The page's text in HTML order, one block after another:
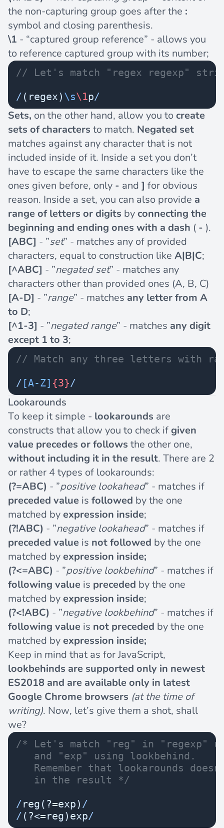
the non-capturing group goes after the :
symbol and closing parenthesis.
\1 - “captured group reference” - allows you
to reference captured group with its number;
// Let's match "regex regexp"
/ (regex) \s\1p/
Sets, on the other hand, allow you tocreate
sets of characters to match. Negated set
matches against any character that is not
included inside of it. Inside a set you don’t
have to escape the same characters like the
ones given before, only - and ] for obvious
reason. Inside a set, you can also provide a
range of letters or digits byconnecting the
beginning and ending ones with a dash ( - ).
[ABC] - ”set” - matches any of provided
characters, equal to construction like A|B|C;
[^ABC] - ”negated set” - matches any
characters other than provided ones (A, B, C)
[A-D] - ”range” - matches any letter from A
to D;
[^1-3] - ”negated range” - matches any digit
except 1 to 3;
// Match any three letters with
/ [A-Z] {3}/
Lookarounds
To keep it simple - lookarounds are
constructs that allow you to check ifgiven
value precedes or follows the other one,
without including it in the result. There are 2
or rather 4 types of lookarounds:
(?=ABC) - ”positive lookahead” - matches if
preceded value is followed by the one
matched byexpression inside;
(?!ABC) - ”negative lookahead” - matches if
preceded value is not followed by the one
matched byexpression inside;
(?<=ABC) - ”positive lookbehind” - matches if
following value is preceded by the one
matched byexpression inside;
(?<!ABC) - ”negative lookbehind” - matches if
following value is not preceded by the one
matched byexpression inside;
Keep in mind that as for JavaScript,
lookbehinds are supported only in newest
ES2018 and are available only in latest
Google Chrome browsers (at the time of
writing). Now, let’s give them a shot, shall
we?
/* Let's match "reg" in "regexp"
   and "exp" using lookbehind.
Remember that lookarounds
   in the result */
/reg(?=exp) /
/ (?<=reg)exp/